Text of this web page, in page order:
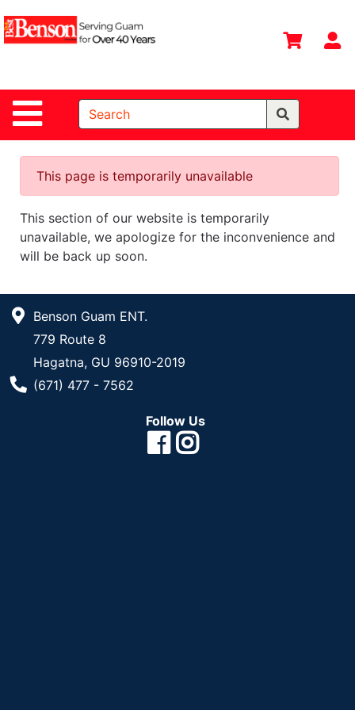
Site Navigation
Shop
Departments
Search
Home
Departments
Deals &
Offers
DIY Guide &
Catalog
This page is temporarily unavailable
This section of our website is temporarily
unavailable, we apologize for the inconvenience and
will be back up soon.
Benson Guam ENT.
779 Route 8
Hagatna, GU 96910-2019
Phone Number
(671) 477 - 7562
Follow Us